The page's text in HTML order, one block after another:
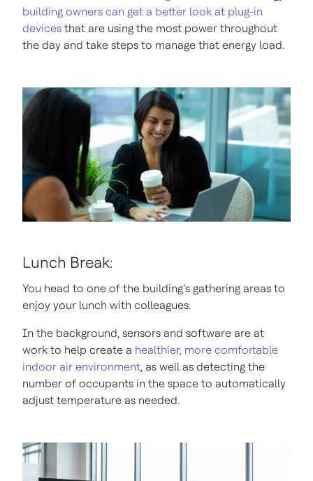
building owners can get a better look at plug-in
devices that are using the most power throughout
the day and take steps to manage that energy load.
Lunch Break:
You head to one of the building’s gathering areas to
enjoy your lunch with colleagues.
In the background, sensors and software are at
work to help create a healthier, more comfortable
indoor air environment, as well as detecting the
number of occupants in the space to automatically
adjust temperature as needed.